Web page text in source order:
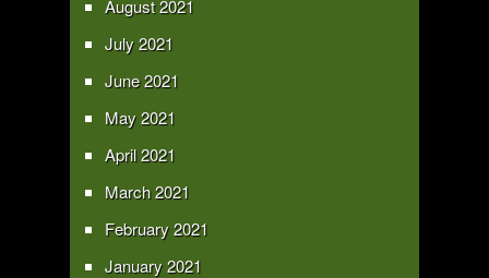
August 2021
July 2021
June 2021
May 2021
April 2021
March 2021
February 2021
January 2021